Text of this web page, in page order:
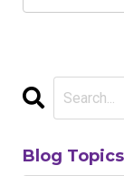
Blog Topics